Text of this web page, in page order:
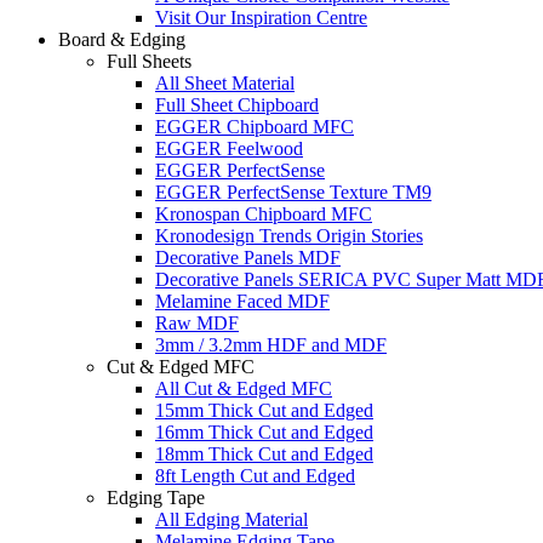
Visit Our Inspiration Centre
Board & Edging
Full Sheets
All Sheet Material
Full Sheet Chipboard
EGGER Chipboard MFC
EGGER Feelwood
EGGER PerfectSense
EGGER PerfectSense Texture TM9
Kronospan Chipboard MFC
Kronodesign Trends Origin Stories
Decorative Panels MDF
Decorative Panels SERICA PVC Super Matt
Melamine Faced MDF
Raw MDF
3mm / 3.2mm HDF and MDF
Cut & Edged MFC
All Cut & Edged MFC
15mm Thick Cut and Edged
16mm Thick Cut and Edged
18mm Thick Cut and Edged
8ft Length Cut and Edged
Edging Tape
All Edging Material